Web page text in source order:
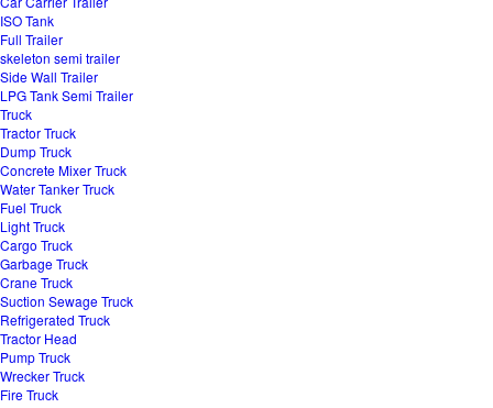
ISO Tank
Full Trailer
skeleton semi trailer
Side Wall Trailer
LPG Tank Semi Trailer
Truck
Tractor Truck
Dump Truck
Concrete Mixer Truck
Water Tanker Truck
Fuel Truck
Light Truck
Cargo Truck
Garbage Truck
Crane Truck
Suction Sewage Truck
Refrigerated Truck
Tractor Head
Pump Truck
Wrecker Truck
Fire Truck